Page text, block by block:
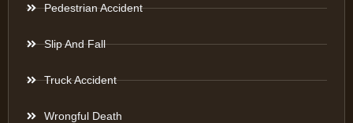
Pedestrian Accident
Slip And Fall
Truck Accident
Wrongful Death